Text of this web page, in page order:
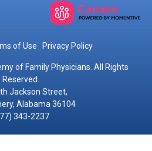
of Use Privacy Policy
of Family Physicians. All Rights
Reserved.
Jackson Street,
Alabama 36104
343-2237